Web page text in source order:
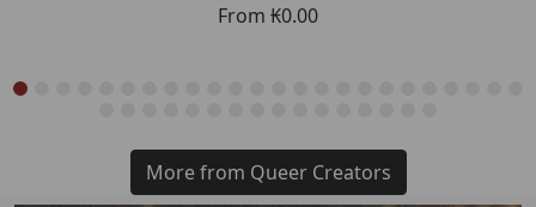
From ₭0.00
More from Queer Creators